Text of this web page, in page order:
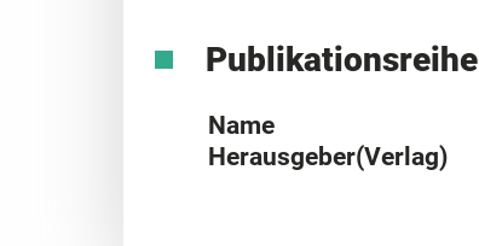
Publikationsreihe
Name
Herausgeber(Verlag)